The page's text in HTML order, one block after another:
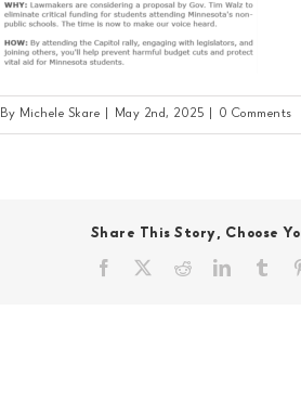
By Michele Skare May 2nd, 2025 0 Comments
Share This Story, Choose
Facebook RedditLinkedIn